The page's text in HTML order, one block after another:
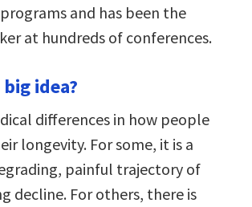
and has been the
at hundreds of conferences.
idea?
differences in how people
longevity. For some, it is a
painful trajectory of
decline. For others, there is